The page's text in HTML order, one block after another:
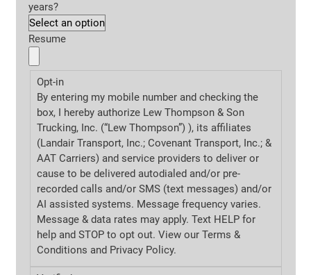
years?
Resume
Opt-in
By entering my mobile number and checking the
box, I hereby authorize Lew Thompson & Son
Trucking, Inc. (“Lew Thompson”) ), its affiliates
(Landair Transport, Inc.; Covenant Transport, Inc.; &
AAT Carriers) and service providers to deliver or
cause to be delivered autodialed and/or pre-
recorded calls and/or SMS (text messages) and/or
AI assisted systems. Message frequency varies.
Message & data rates may apply. Text HELP for
help and STOP to opt out. View our Terms &
Conditions and Privacy Policy.